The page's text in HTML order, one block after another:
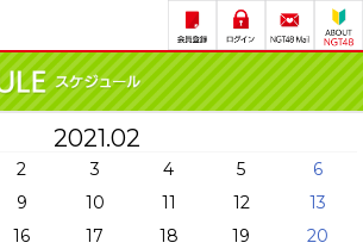
2021.02
2 3 4 5
6
9 10 11 12
13
16 17 18 19
20